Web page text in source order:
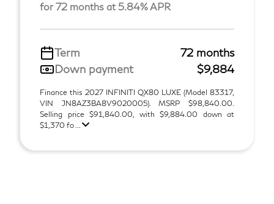
for 72 months at 5.84% APR
Term
72 months
Down payment
$9,884
Finance this 2027 INFINITI QX80 LUXE (Model 83317,
VIN JN8AZ3BA8V9020005). MSRP $98,840.00.
Selling price $91,840.00, with $9,884.00 down at
$1,370 fo ...